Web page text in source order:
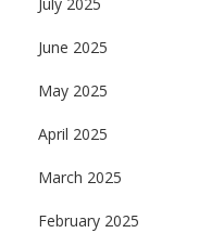
June 2025
May 2025
April 2025
March 2025
February 2025